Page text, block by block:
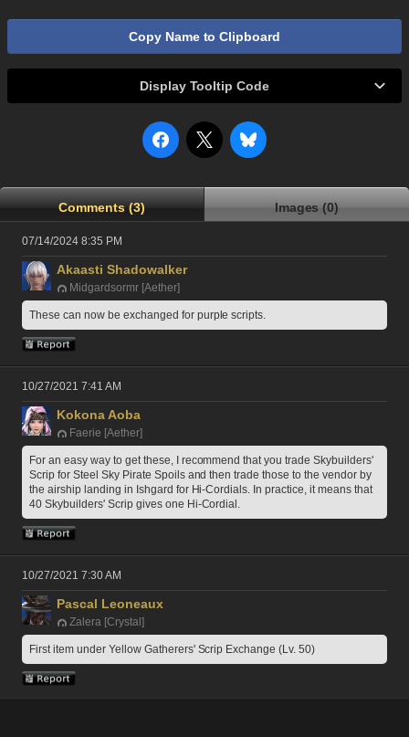
Copy Name to Clipboard
Display Tooltip Code
Comments (3) Images (0)
07/14/2024 8:35 PM
Akaasti Shadowalker
Midgardsormr [Aether]
These can now be exchanged for purple scripts.
10/27/2021 7:41 AM
Kokona Aoba
Faerie [Aether]
For an easy way to get these, I recommend that you trade Skybuilders'
Scrip for Steel Sky Pirate Spoils and then trade those to the vendor by
the airship landing in Ishgard for Hi-Cordials. In practice, it means that
40 Skybuilders' Scrip gives one Hi-Cordial.
10/27/2021 7:30 AM
Pascal Leoneaux
Zalera [Crystal]
First item under Yellow Gatherers' Scrip Exchange (Lv. 50)